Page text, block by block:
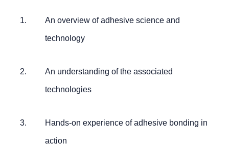
An overview of adhesive science and
technology
An understanding of the associated
technologies
Hands-on experience of adhesive bonding in
action